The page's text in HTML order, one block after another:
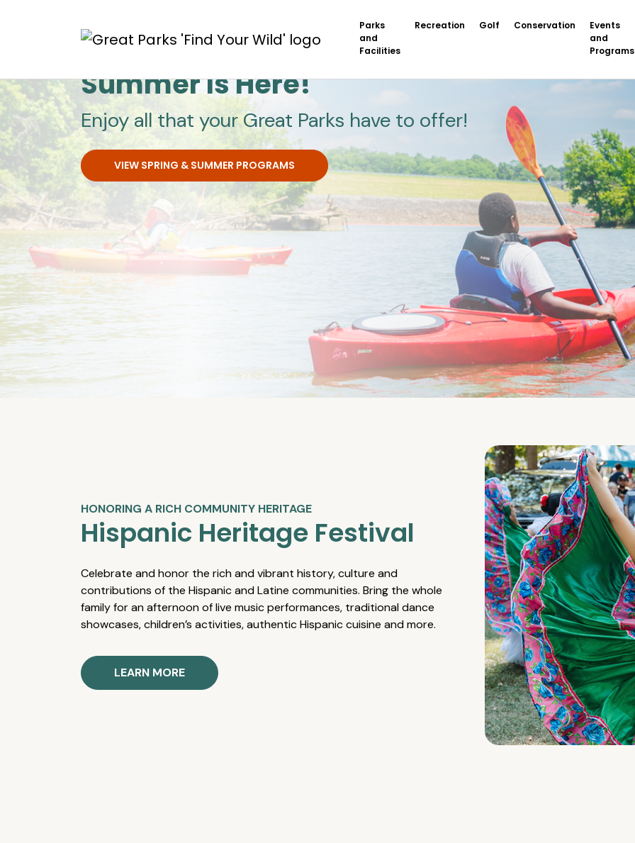
Parks
and
Facilities
Recreation Golf Conservation
Events
and
Programs
Great ParksSummer Is Here!
Enjoy all that your Great Parks have to offer!
VIEW SPRING & SUMMER PROGRAMS
HONORING A RICH COMMUNITY HERITAGE
Hispanic Heritage Festival
Celebrate and honor the rich and vibrant history, culture and
contributions of the Hispanic and Latine communities. Bring the whole
family for an afternoon of live music performances, traditional dance
showcases, children’s activities, authentic Hispanic cuisine and more.
LEARN MORE